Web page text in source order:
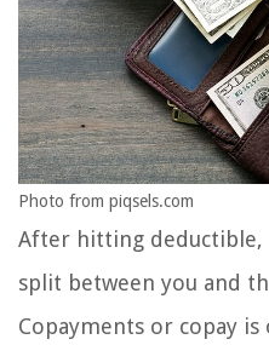
Photo from piqsels.com
After hitting deductible,
split between you and
Copayments or copay